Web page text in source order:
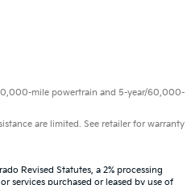
mile powertrain and 5-year/60,000-
are limited. See retailer for warranty
Revised Statutes, a 2% processing
services purchased or leased by use of